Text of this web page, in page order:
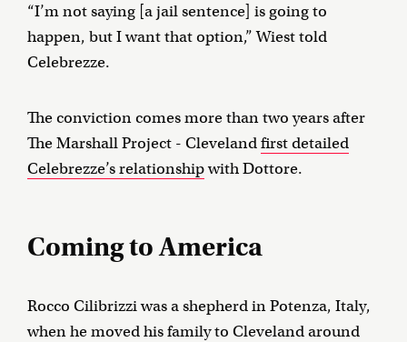
“I’m not saying [a jail sentence] is going to
happen, but I want that option,” Wiest told
Celebrezze.
The conviction comes more than two years after
The Marshall Project - Clevelandfirst detailed
Celebrezze’s relationshipwith Dottore.
Coming to America
Rocco Cilibrizzi was a shepherd in Potenza, Italy,
when he moved his family to Cleveland around